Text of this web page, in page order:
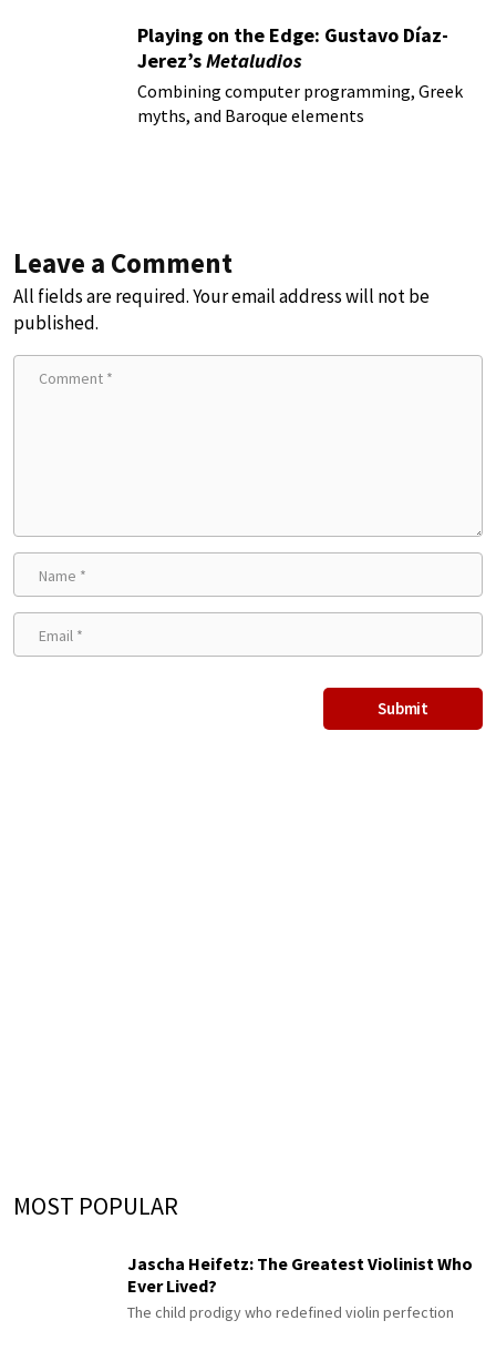
Playing on the Edge: Gustavo Díaz-
Jerez’sMetaludios
Combining computer programming, Greek
myths, and Baroque elements
Leave a Comment
All fields are required. Your email address will not be
published.
MOST POPULAR
Jascha Heifetz: The Greatest Violinist Who
Ever Lived?
The child prodigy who redefined violin perfection